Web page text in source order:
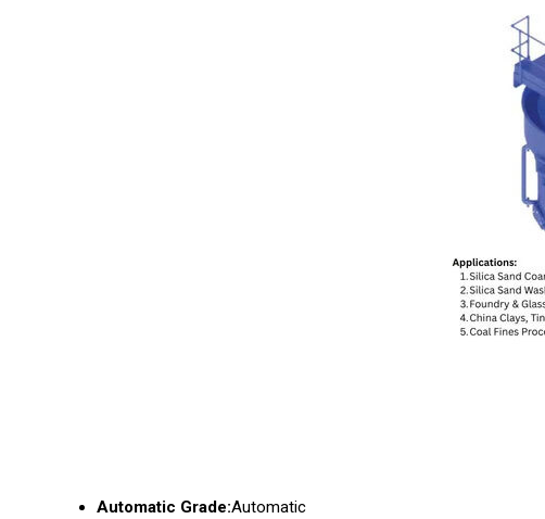
Automatic Grade:Automatic